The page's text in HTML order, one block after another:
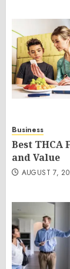
Business
Best THCA
and Value
AUGUST 7,